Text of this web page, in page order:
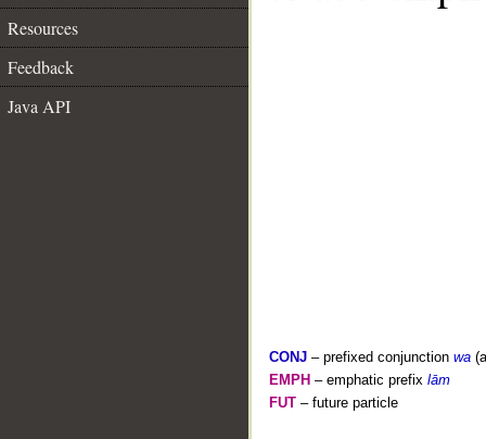
Resources
Feedback
Java API
CONJ – prefixed conjunction wa
EMPH – emphatic prefix lām
FUT – future particle